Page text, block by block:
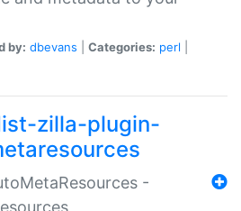
by: dbevans Categories: perl
zilla-plugin-
-